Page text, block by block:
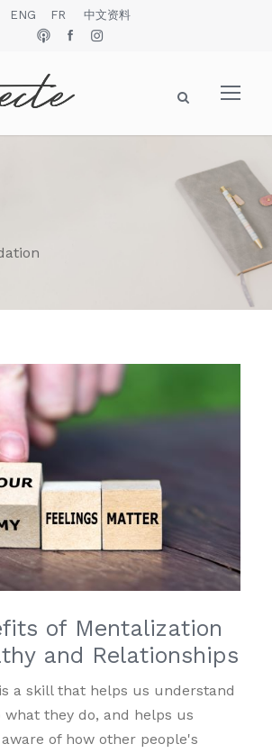
ENG FR 中文资料
of Mentalization
and Relationships
a skill that helps us understand
what they do, and helps us
of how other people's